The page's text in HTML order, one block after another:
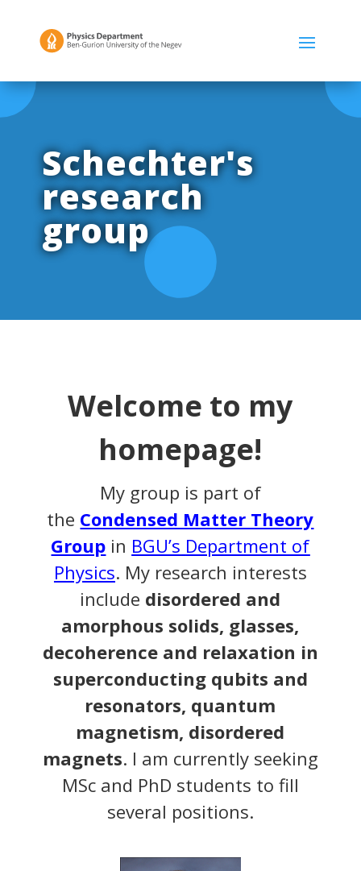
Schechter's
research
group
Welcome to my
homepage!
My group is part of
the Condensed Matter Theory
Group in BGU’s Department of
Physics. My research interests
include disordered and
amorphous solids, glasses,
decoherence and relaxation in
superconducting qubits and
resonators, quantum
magnetism, disordered
magnets. I am currently seeking
MSc and PhD students to fill
several positions.